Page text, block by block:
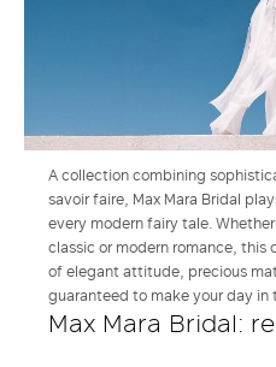
A collection combining
savoir faire, Max Mara Bridal
every modern fairy tale.
classic or modern romance,
of elegant attitude, precious
guaranteed to make your day
Max Mara Bridal: